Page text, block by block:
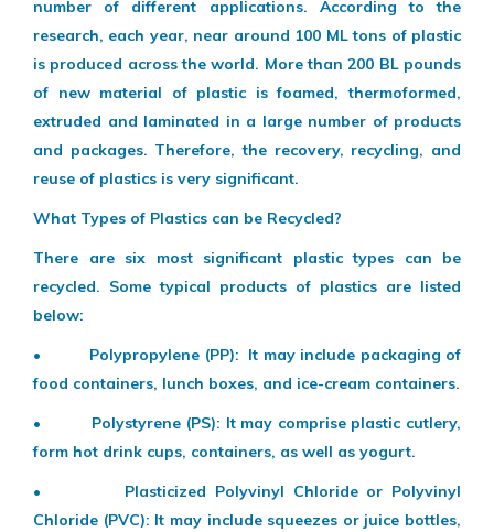
number of different applications. According to the
research, each year, near around 100 ML tons of plastic
is produced across the world. More than 200 BL pounds
of new material of plastic is foamed, thermoformed,
extruded and laminated in a large number of products
and packages. Therefore, the recovery, recycling, and
reuse of plastics is very significant.
What Types of Plastics can be Recycled?
There are six most significant plastic types can be
recycled. Some typical products of plastics are listed
below:
• Polypropylene (PP): It may include packaging of
food containers, lunch boxes, and ice-cream containers.
• Polystyrene (PS): It may comprise plastic cutlery,
form hot drink cups, containers, as well as yogurt.
• Plasticized Polyvinyl Chloride or Polyvinyl
Chloride (PVC): It may include squeezes or juice bottles,